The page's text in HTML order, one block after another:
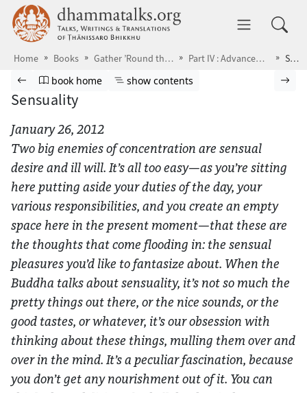
Skip to main content dhammatalks.org
Home Books Gather ’Round the Breath Part IV : Advanced Practice Sensuality
Browse book
Previous page
Go to book homepage
book home Show table of contents
show contents
Sensuality
January 26, 2012
Two big enemies of concentration are sensual
desire and ill will. It’s all too easy—as you’re sitting
here putting aside your duties of the day, your
various responsibilities, and you create an empty
space here in the present moment—that these are
the thoughts that come flooding in: the sensual
pleasures you’d like to fantasize about. When the
Buddha talks about sensuality, it’s not so much the
pretty things out there, or the nice sounds, or the
good tastes, or whatever, it’s our obsession with
thinking about these things, mulling them over and
over in the mind. It’s a peculiar fascination, because
you don’t get any nourishment out of it. You can